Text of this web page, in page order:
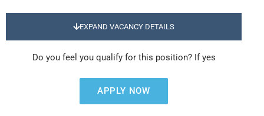
EXPAND VACANCY DETAILS
Do you feel you qualify for this position? If yes
APPLY NOW